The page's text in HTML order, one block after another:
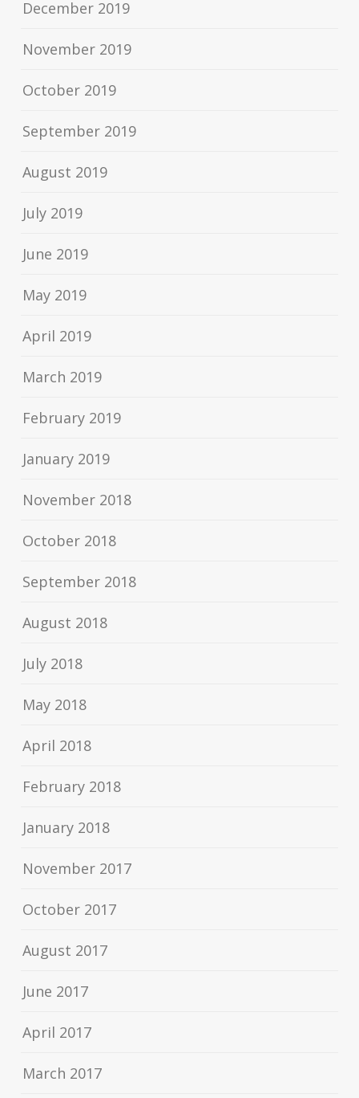
December 2019
November 2019
October 2019
September 2019
August 2019
July 2019
June 2019
May 2019
April 2019
March 2019
February 2019
January 2019
November 2018
October 2018
September 2018
August 2018
July 2018
May 2018
April 2018
February 2018
January 2018
November 2017
October 2017
August 2017
June 2017
April 2017
March 2017